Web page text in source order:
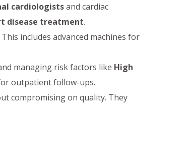
cardiologistsand cardiac
disease treatment.
includes advanced machines for
managing risk factors like High
outpatient follow-ups.
compromising on quality. They